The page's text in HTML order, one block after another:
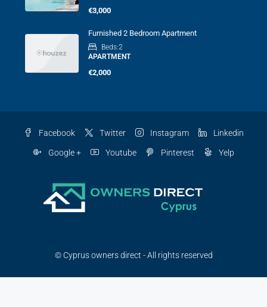
€3,000
Furnished 2 Bedroom Apartment
Beds:2
APARTMENT
€2,000
Facebook Twitter Instagram Linkedin
Google + Youtube Pinterest Yelp
© Cyprus owners direct - All rights reserved